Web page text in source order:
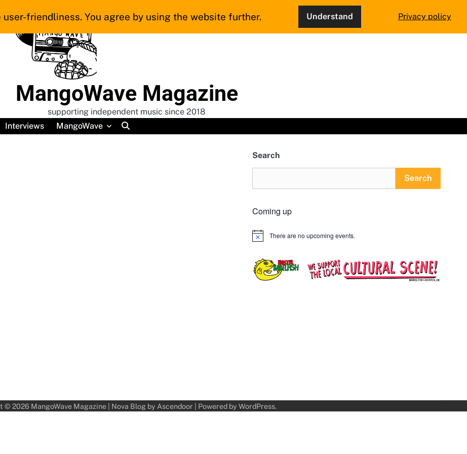
MangoWave Magazine
supporting independent music since 2018
Interviews MangoWave
Search
Search
Coming up
Notice There are no upcoming events.
© 2026 MangoWave Magazine| Nova Blog by Ascendoor | Powered by WordPress.
friendliness. You agree by using the website further. Understand Privacy policy